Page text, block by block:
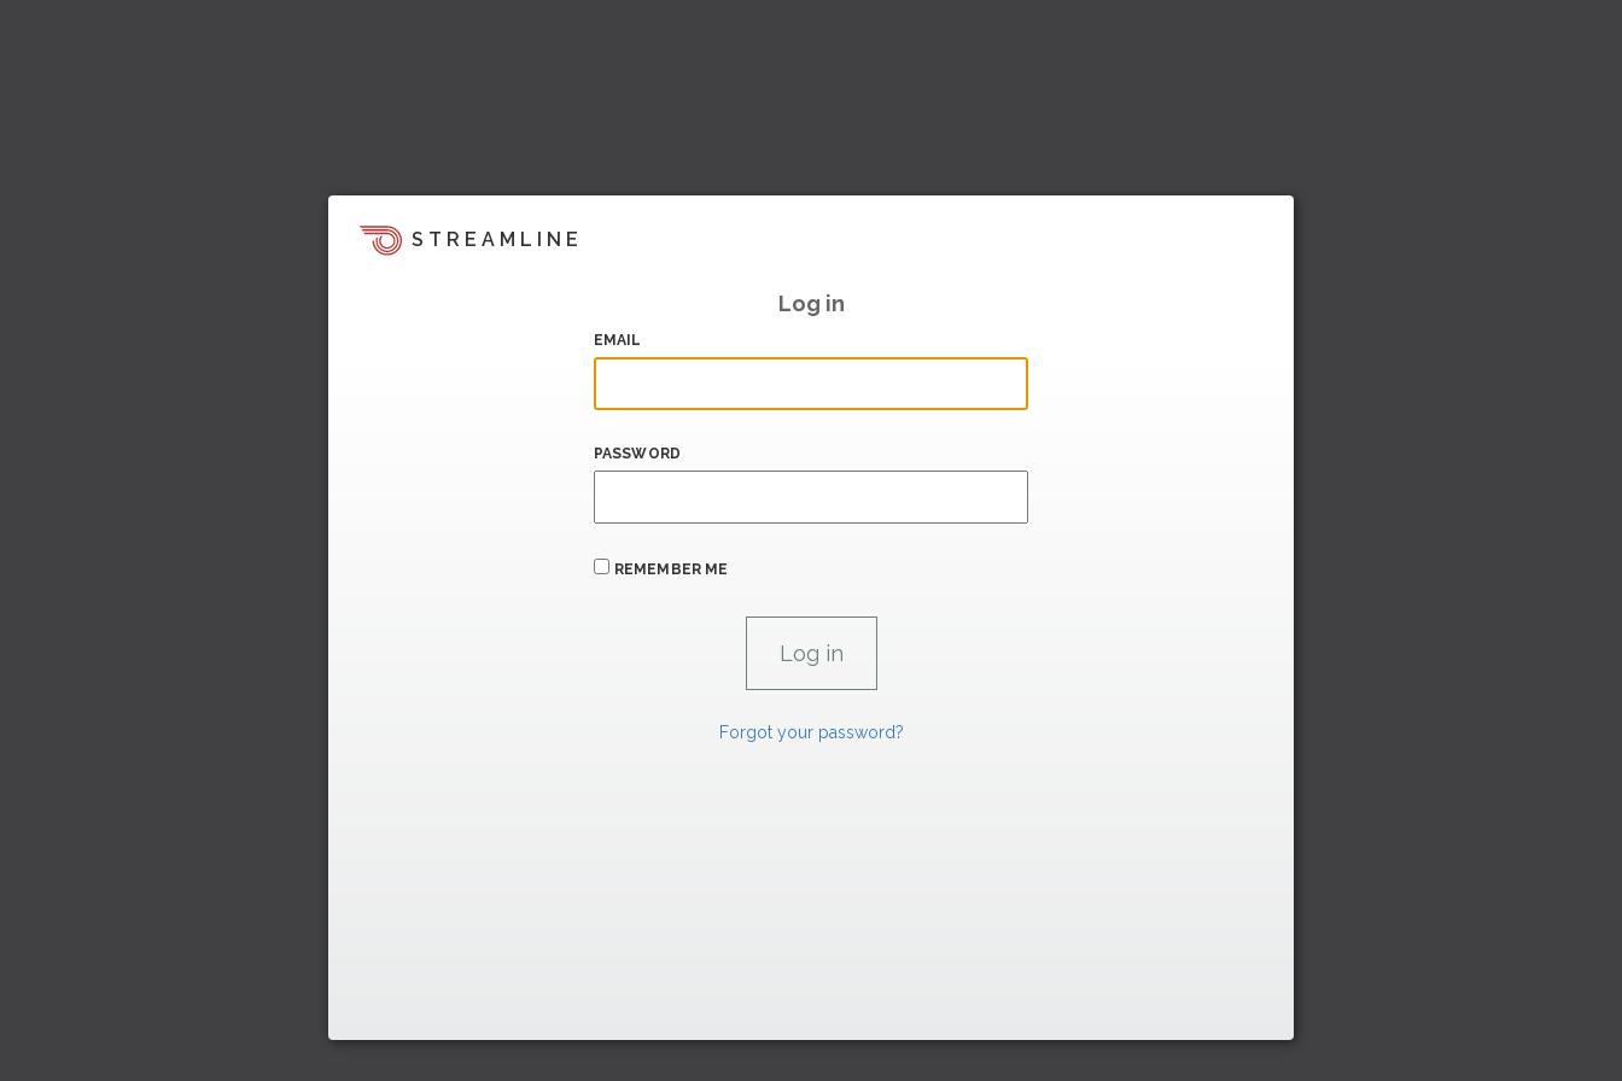
STREAMLINE
Log in
EMAIL
PASSWORD
REMEMBER ME
Forgot your password?